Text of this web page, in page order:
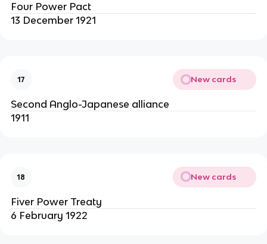
Four Power Pact
13 December 1921
17 New cards
Second Anglo-Japanese alliance
1911
18 New cards
Fiver Power Treaty
6 February 1922